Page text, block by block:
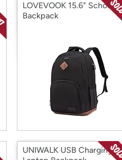
LOVEVOOK 15.6" School
Backpack
UNIWALK USB Charging